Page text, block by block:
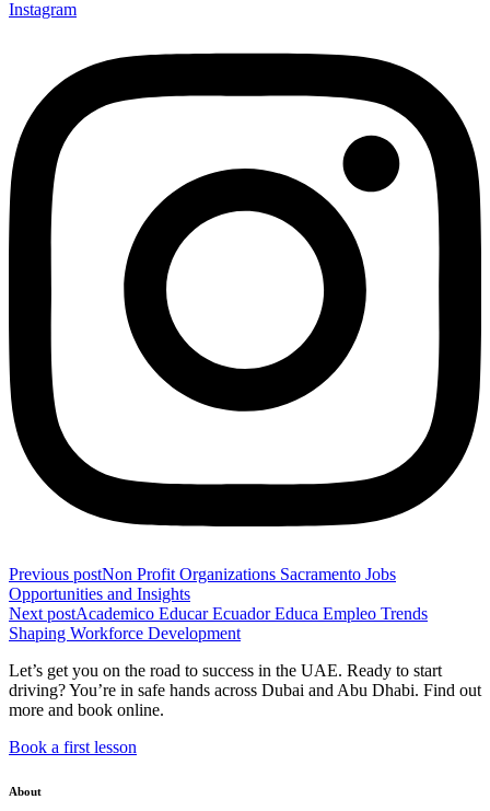
Instagram
Previous postNon Profit Organizations Sacramento Jobs
Opportunities and Insights
Next postAcademico Educar Ecuador Educa Empleo Trends
Shaping Workforce Development
Let’s get you on the road to success in the UAE. Ready to start
driving? You’re in safe hands across Dubai and Abu Dhabi. Find out
more and book online.
Book a first lesson
About